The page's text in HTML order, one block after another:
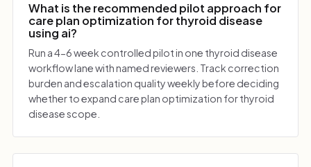
What is the recommended pilot approach for
care plan optimization for thyroid disease
using ai?
Run a 4-6 week controlled pilot in one thyroid disease
workflow lane with named reviewers. Track correction
burden and escalation quality weekly before deciding
whether to expand care plan optimization for thyroid
disease scope.